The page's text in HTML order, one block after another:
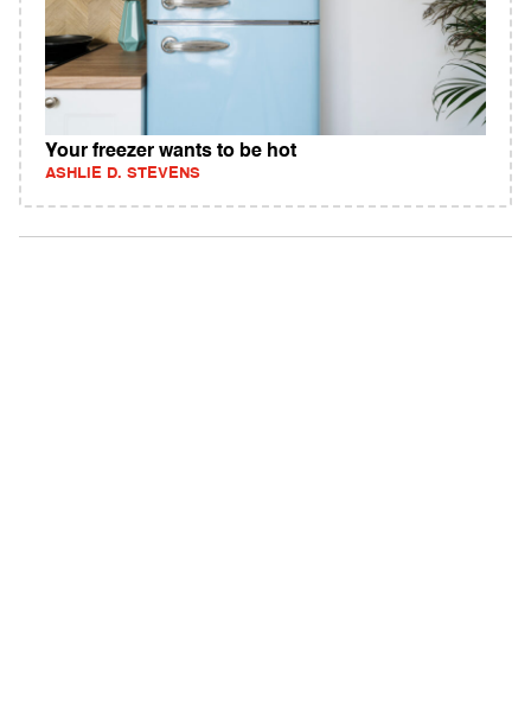
Your freezer wants to be hot
ASHLIE D. STEVENS